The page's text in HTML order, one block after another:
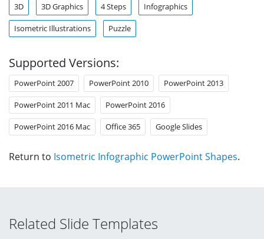
3D 3D Graphics 4 Steps Infographics
Isometric Illustrations Puzzle
Supported Versions:
PowerPoint 2007 PowerPoint 2010 PowerPoint 2013
PowerPoint 2011 Mac PowerPoint 2016
PowerPoint 2016 Mac Office 365 Google Slides
Return to Isometric Infographic PowerPoint Shapes.
Related Slide Templates